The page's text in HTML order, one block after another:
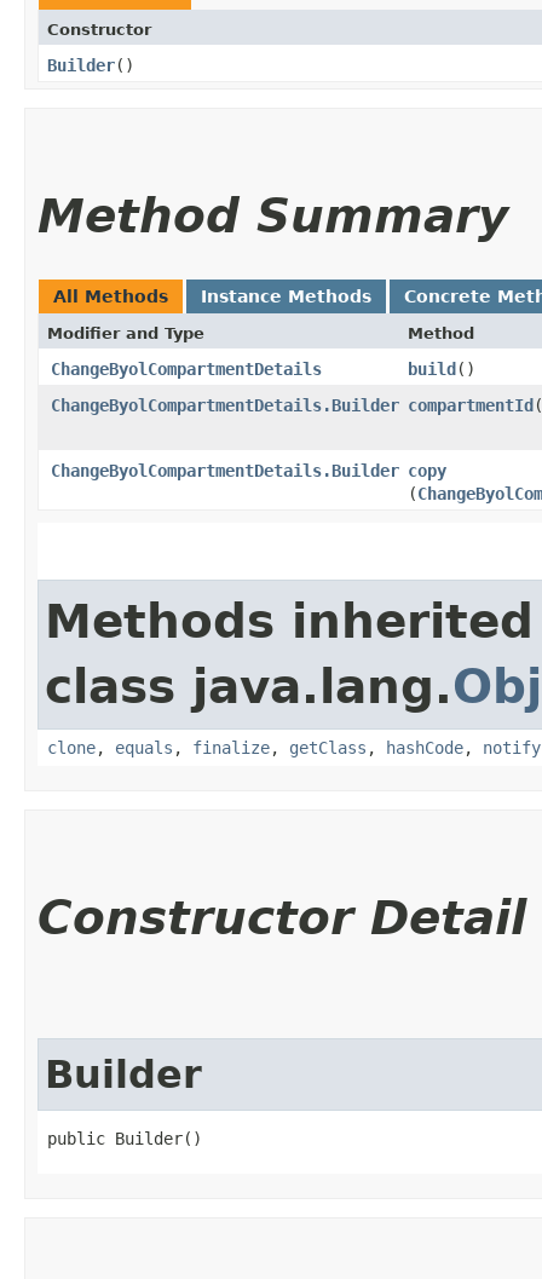
Constructor
Builder()
Method Summary
All Methods Instance Methods Concrete
Modifier and Type Method
ChangeByolCompartmentDetails build()
ChangeByolCompartmentDetails.Builder compartmentId​(
ChangeByolCompartmentDetails.Builder copy
(
Methods
class java.lang.
clone, equals , finalize, getClass , hashCode, notify
Constructor Detail
Builder
public Builder()